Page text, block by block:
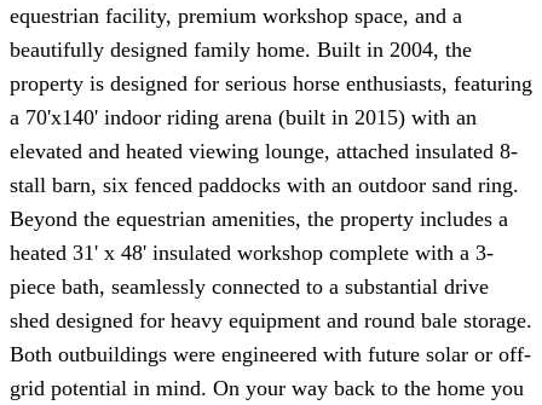
equestrian facility, premium workshop space, and a
beautifully designed family home. Built in 2004, the
property is designed for serious horse enthusiasts, featuring
a 70'x140' indoor riding arena (built in 2015) with an
elevated and heated viewing lounge, attached insulated 8-
stall barn, six fenced paddocks with an outdoor sand ring.
Beyond the equestrian amenities, the property includes a
heated 31' x 48' insulated workshop complete with a 3-
piece bath, seamlessly connected to a substantial drive
shed designed for heavy equipment and round bale storage.
Both outbuildings were engineered with future solar or off-
grid potential in mind. On your way back to the home you